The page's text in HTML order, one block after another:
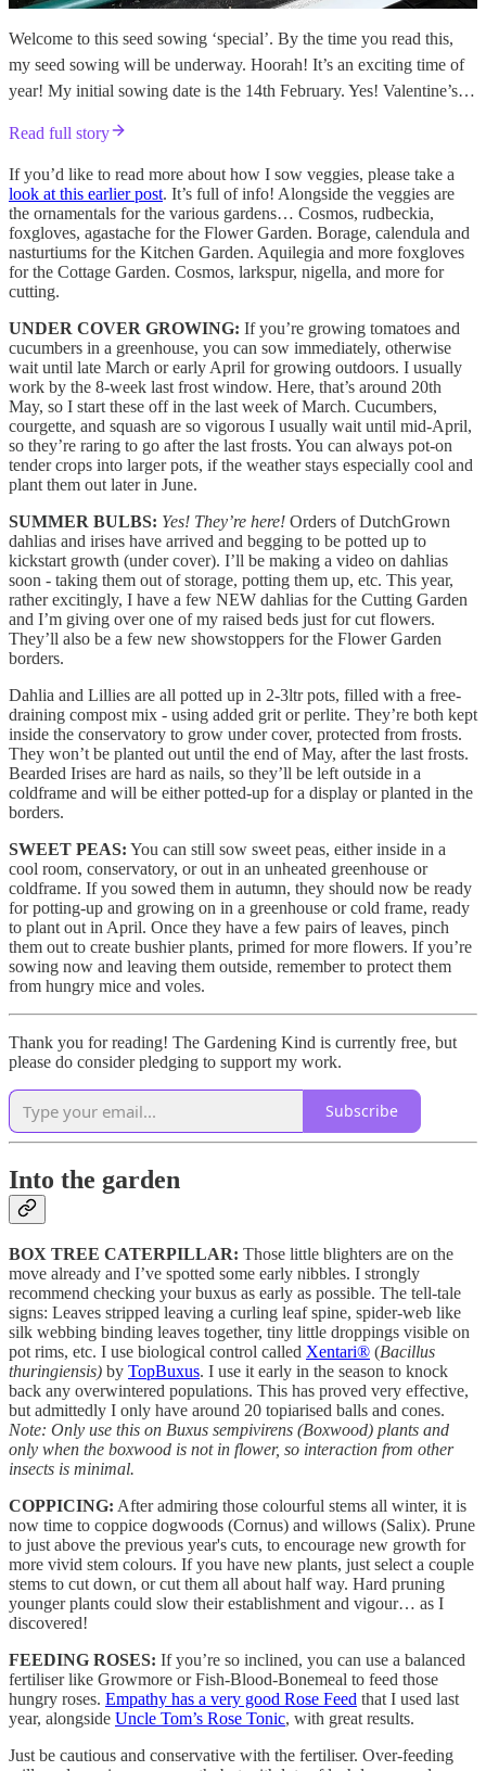
Welcome to this seed sowing ‘special’. By the time you read this,
my seed sowing will be underway. Hoorah! It’s an exciting time of
year! My initial sowing date is the 14th February. Yes! Valentine’s…
Read full story
If you’d like to read more about how I sow veggies, please take a
look at this earlier post. It’s full of info! Alongside the veggies are
the ornamentals for the various gardens… Cosmos, rudbeckia,
foxgloves, agastache for the Flower Garden. Borage, calendula and
nasturtiums for the Kitchen Garden. Aquilegia and more foxgloves
for the Cottage Garden. Cosmos, larkspur, nigella, and more for
cutting.
UNDER COVER GROWING: If you’re growing tomatoes and
cucumbers in a greenhouse, you can sow immediately, otherwise
wait until late March or early April for growing outdoors. I usually
work by the 8-week last frost window. Here, that’s around 20th
May, so I start these off in the last week of March. Cucumbers,
courgette, and squash are so vigorous I usually wait until mid-April,
so they’re raring to go after the last frosts. You can always pot-on
tender crops into larger pots, if the weather stays especially cool and
plant them out later in June.
SUMMER BULBS: Yes! They’re here! Orders of DutchGrown
dahlias and irises have arrived and begging to be potted up to
kickstart growth (under cover). I’ll be making a video on dahlias
soon - taking them out of storage, potting them up, etc. This year,
rather excitingly, I have a few NEW dahlias for the Cutting Garden
and I’m giving over one of my raised beds just for cut flowers.
They’ll also be a few new showstoppers for the Flower Garden
borders.
Dahlia and Lillies are all potted up in 2-3ltr pots, filled with a free-
draining compost mix - using added grit or perlite. They’re both kept
inside the conservatory to grow under cover, protected from frosts.
They won’t be planted out until the end of May, after the last frosts.
Bearded Irises are hard as nails, so they’ll be left outside in a
coldframe and will be either potted-up for a display or planted in the
borders.
SWEET PEAS: You can still sow sweet peas, either inside in a
cool room, conservatory, or out in an unheated greenhouse or
coldframe. If you sowed them in autumn, they should now be ready
for potting-up and growing on in a greenhouse or cold frame, ready
to plant out in April. Once they have a few pairs of leaves, pinch
them out to create bushier plants, primed for more flowers. If you’re
sowing now and leaving them outside, remember to protect them
from hungry mice and voles.
Thank you for reading! The Gardening Kind is currently free, but
please do consider pledging to support my work.
Subscribe
Into the garden
BOX TREE CATERPILLAR: Those little blighters are on the
move already and I’ve spotted some early nibbles. I strongly
recommend checking your buxus as early as possible. The tell-tale
signs: Leaves stripped leaving a curling leaf spine, spider-web like
silk webbing binding leaves together, tiny little droppings visible on
pot rims, etc. I use biological control called Xentari® (Bacillus
thuringiensis) by TopBuxus. I use it early in the season to knock
back any overwintered populations. This has proved very effective,
but admittedly I only have around 20 topiarised balls and cones.
Note: Only use this on Buxus sempivirens (Boxwood) plants and
only when the boxwood is not in flower, so interaction from other
insects is minimal.
COPPICING: After admiring those colourful stems all winter, it is
now time to coppice dogwoods (Cornus) and willows (Salix). Prune
to just above the previous year's cuts, to encourage new growth for
more vivid stem colours. If you have new plants, just select a couple
stems to cut down, or cut them all about half way. Hard pruning
younger plants could slow their establishment and vigour… as I
discovered!
FEEDING ROSES: If you’re so inclined, you can use a balanced
fertiliser like Growmore or Fish-Blood-Bonemeal to feed those
hungry roses. Empathy has a very good Rose Feed that I used last
year, alongside Uncle Tom’s Rose Tonic, with great results.
Just be cautious and conservative with the fertiliser. Over-feeding